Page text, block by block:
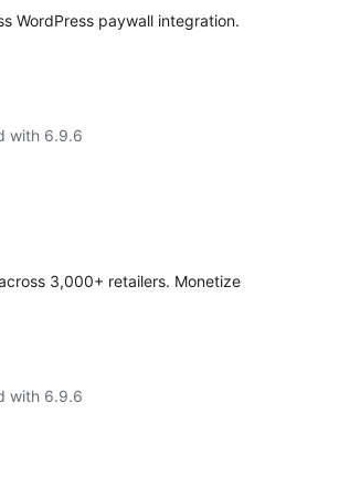
WordPress paywall integration.
with 6.9.6
3,000+ retailers. Monetize
with 6.9.6